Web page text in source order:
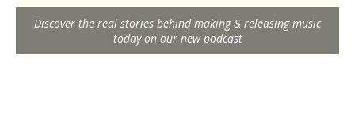
Discover the real stories behind making & releasing music
today on our new podcast